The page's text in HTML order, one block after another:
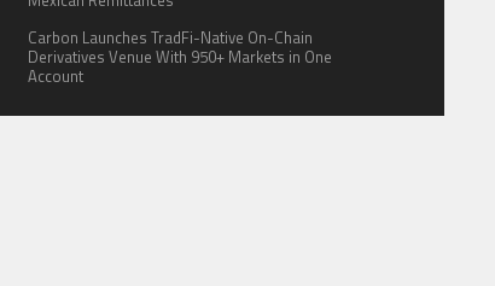
Carbon Launches TradFi-Native On-Chain
Derivatives Venue With 950+ Markets in One
Account